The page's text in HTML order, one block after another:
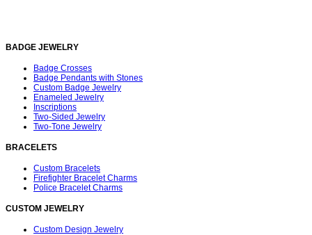
BADGE JEWELRY
Badge Crosses
Badge Pendants with Stones
Custom Badge Jewelry
Enameled Jewelry
Inscriptions
Two-Sided Jewelry
Two-Tone Jewelry
BRACELETS
Custom Bracelets
Firefighter Bracelet Charms
Police Bracelet Charms
CUSTOM JEWELRY
Custom Design Jewelry